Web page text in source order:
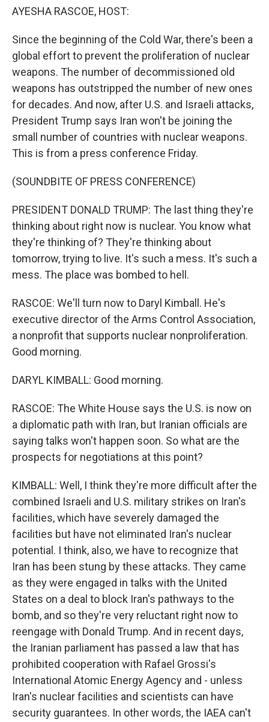
AYESHA RASCOE, HOST:
Since the beginning of the Cold War, there's been a
global effort to prevent the proliferation of nuclear
weapons. The number of decommissioned old
weapons has outstripped the number of new ones
for decades. And now, after U.S. and Israeli attacks,
President Trump says Iran won't be joining the
small number of countries with nuclear weapons.
This is from a press conference Friday.
(SOUNDBITE OF PRESS CONFERENCE)
PRESIDENT DONALD TRUMP: The last thing they're
thinking about right now is nuclear. You know what
they're thinking of? They're thinking about
tomorrow, trying to live. It's such a mess. It's such a
mess. The place was bombed to hell.
RASCOE: We'll turn now to Daryl Kimball. He's
executive director of the Arms Control Association,
a nonprofit that supports nuclear nonproliferation.
Good morning.
DARYL KIMBALL: Good morning.
RASCOE: The White House says the U.S. is now on
a diplomatic path with Iran, but Iranian officials are
saying talks won't happen soon. So what are the
prospects for negotiations at this point?
KIMBALL: Well, I think they're more difficult after the
combined Israeli and U.S. military strikes on Iran's
facilities, which have severely damaged the
facilities but have not eliminated Iran's nuclear
potential. I think, also, we have to recognize that
Iran has been stung by these attacks. They came
as they were engaged in talks with the United
States on a deal to block Iran's pathways to the
bomb, and so they're very reluctant right now to
reengage with Donald Trump. And in recent days,
the Iranian parliament has passed a law that has
prohibited cooperation with Rafael Grossi's
International Atomic Energy Agency and - unless
Iran's nuclear facilities and scientists can have
security guarantees. In other words, the IAEA can't